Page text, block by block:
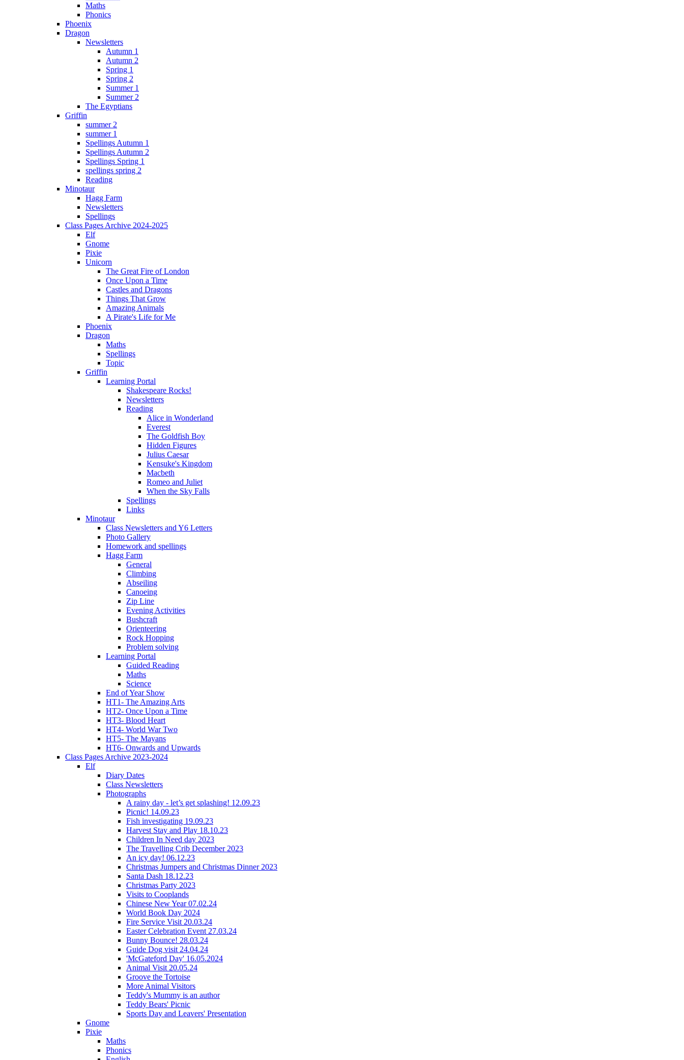
Maths
Phonics
Phoenix
Dragon
Newsletters
Autumn 1
Autumn 2
Spring 1
Spring 2
Summer 1
Summer 2
The Egyptians
Griffin
summer 2
summer 1
Spellings Autumn 1
Spellings Autumn 2
Spellings Spring 1
spellings spring 2
Reading
Minotaur
Hagg Farm
Newsletters
Spellings
Class Pages Archive 2024-2025
Elf
Gnome
Pixie
Unicorn
The Great Fire of London
Once Upon a Time
Castles and Dragons
Things That Grow
Amazing Animals
A Pirate's Life for Me
Phoenix
Dragon
Maths
Spellings
Topic
Griffin
Learning Portal
Shakespeare Rocks!
Newsletters
Reading
Alice in Wonderland
Everest
The Goldfish Boy
Hidden Figures
Julius Caesar
Kensuke's Kingdom
Macbeth
Romeo and Juliet
When the Sky Falls
Spellings
Links
Minotaur
Class Newsletters and Y6 Letters
Photo Gallery
Homework and spellings
Hagg Farm
General
Climbing
Abseiling
Canoeing
Zip Line
Evening Activities
Bushcraft
Orienteering
Rock Hopping
Problem solving
Learning Portal
Guided Reading
Maths
Science
End of Year Show
HT1- The Amazing Arts
HT2- Once Upon a Time
HT3- Blood Heart
HT4- World War Two
HT5- The Mayans
HT6- Onwards and Upwards
Class Pages Archive 2023-2024
Elf
Diary Dates
Class Newsletters
Photographs
A rainy day - let’s get splashing! 12.09.23
Picnic! 14.09.23
Fish investigating 19.09.23
Harvest Stay and Play 18.10.23
Children In Need day 2023
The Travelling Crib December 2023
An icy day! 06.12.23
Christmas Jumpers and Christmas Dinner 2023
Santa Dash 18.12.23
Christmas Party 2023
Visits to Cooplands
Chinese New Year 07.02.24
World Book Day 2024
Fire Service Visit 20.03.24
Easter Celebration Event 27.03.24
Bunny Bounce! 28.03.24
Guide Dog visit 24.04.24
'McGateford Day' 16.05.2024
Animal Visit 20.05.24
Groove the Tortoise
More Animal Visitors
Teddy's Mummy is an author
Teddy Bears' Picnic
Sports Day and Leavers' Presentation
Gnome
Pixie
Maths
Phonics